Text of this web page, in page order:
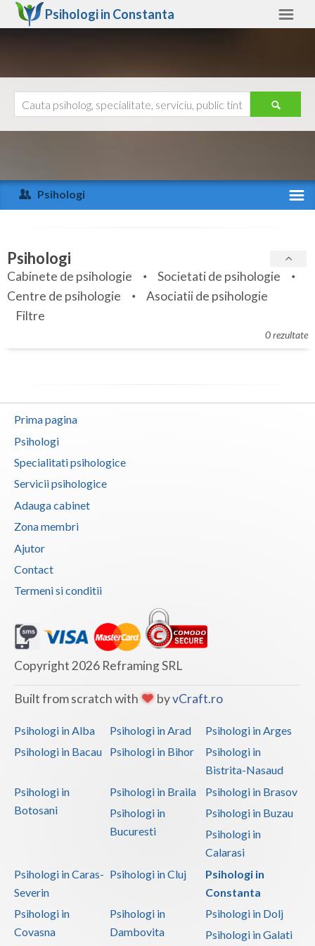
Psihologi in Constanta
Arad
Arges
Bihor
Bistrita-Nasaud
Botosani
Braila
Buzau
Calarasi
Caras-Severin
Cluj
Constanta
Covasna
Dolj
Galati
Giurgiu
Harghita
Ialomita
Maramures
Mehedinti
Ajutor
Psihologi
Specialitati
Servicii
Articole
Membri
Psihologi
Cabinete de psihologie
Societati de psihologie
Centre de psihologie
Asociatii de psihologie
Filtre
0 rezultate
Prima pagina
Psihologi
Specialitati psihologice
Servicii psihologice
Adauga cabinet
Zona membri
Ajutor
Contact
Termeni si conditii
Copyright 2026 Reframing SRL
Built from scratch with byvCraft.ro
Psihologi in Alba Psihologi in Arad
Psihologi in Arges
Psihologi in Bacau
Psihologi in Bihor
Psihologi in
Bistrita-Nasaud
Psihologi in
Botosani
Psihologi in Braila
Psihologi in Brasov
Psihologi in
Bucuresti
Psihologi in Buzau
Psihologi in
Calarasi
Psihologi in Caras-
Severin
Psihologi in Cluj
Psihologi in
Constanta
Psihologi in
Covasna
Psihologi in
Dambovita
Psihologi in Dolj
Psihologi in Galati